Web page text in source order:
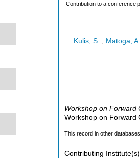
Contribution to a conference
Kulis, S. ; Matoga, A.
Workshop on Forward
Workshop on Forward
This record in other
Contributing